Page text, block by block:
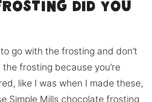
did you
go with the frosting and don’t
frosting because you’re
like I was when I made these,
Simple Mills chocolate frosting